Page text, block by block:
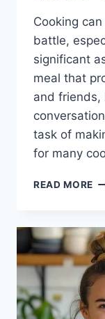
Cooking
battle,
significant
meal that
and friends,
task of
for many
READ MORE
A